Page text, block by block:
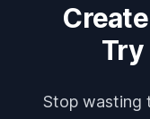
Try
Stop wasting